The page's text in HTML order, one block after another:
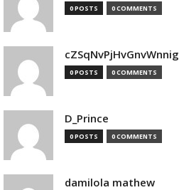
0 POSTS 0 COMMENTS
cZSqNvPjHvGnvWnnig
0 POSTS 0 COMMENTS
D_Prince
0 POSTS 0 COMMENTS
damilola mathew